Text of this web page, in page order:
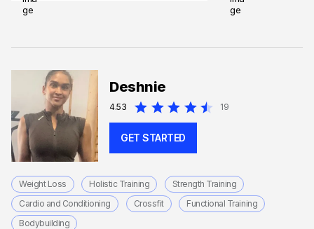
Deshnie
4.53 19
GET STARTED
Weight Loss Holistic Training
Strength Training
Cardio and Conditioning
Crossfit
Functional Training
Bodybuilding